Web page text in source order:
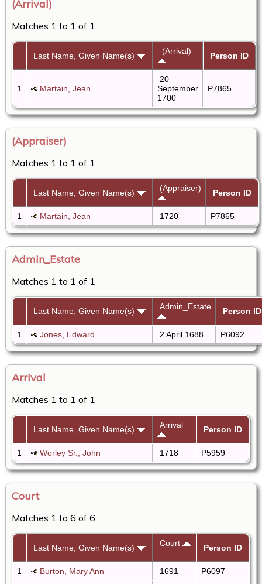
(Arrival)
Matches 1 to 1 of 1
Last Name, Given Name(s) (Arrival) Person ID
1 Martain, Jean
20
September
1700
P7865
(Appraiser)
Matches 1 to 1 of 1
Last Name, Given Name(s) (Appraiser) Person ID
1 Martain, Jean 1720 P7865
Admin_Estate
Matches 1 to 1 of 1
Last Name, Given Name(s) Admin_Estate Person ID
1 Jones, Edward 2 April 1688 P6092
Arrival
Matches 1 to 1 of 1
Last Name, Given Name(s) Arrival Person ID
1 Worley Sr., John 1718 P5959
Court
Matches 1 to 6 of 6
Last Name, Given Name(s) Court Person ID
1 Burton, Mary Ann 1691
P6097